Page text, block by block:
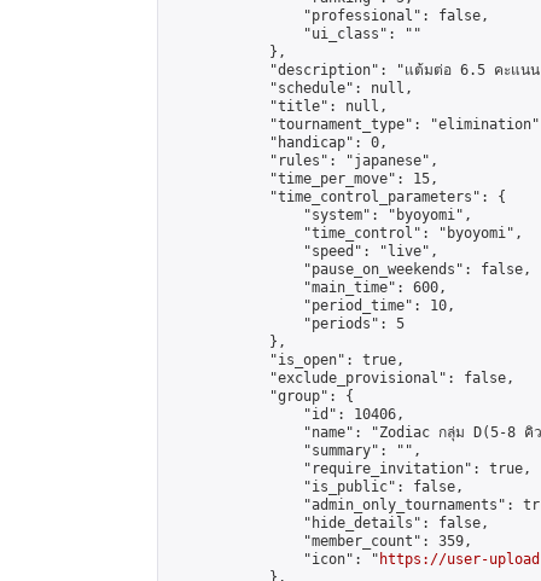
                "professional": false,
                "ui_class": ""
            },
"description": "แต้มต่อ 6.5 คะแน
            "schedule": null,
            "title": null,
"tournament_type":
            "handicap": 0,
            "rules": "japanese",
            "time_per_move": 15,
            "time_control_parameters": {
                "system": "byoyomi",
                "time_control": "byoyomi",
                "speed": "live",
                "pause_on_weekends": false,
                "main_time": 600,
                "period_time": 10,
                "periods": 5
            },
            "is_open": true,
            "exclude_provisional": false,
            "group": {
                "id": 10406,
"name": "Zodiac กลุ่ม D(5-8 คิ
                "summary": "",
                "require_invitation": true,
                "is_public": false,
"admin_only_tournaments":
                "hide_details": false,
                "member_count": 359,
                "icon": "
https://user-
            },